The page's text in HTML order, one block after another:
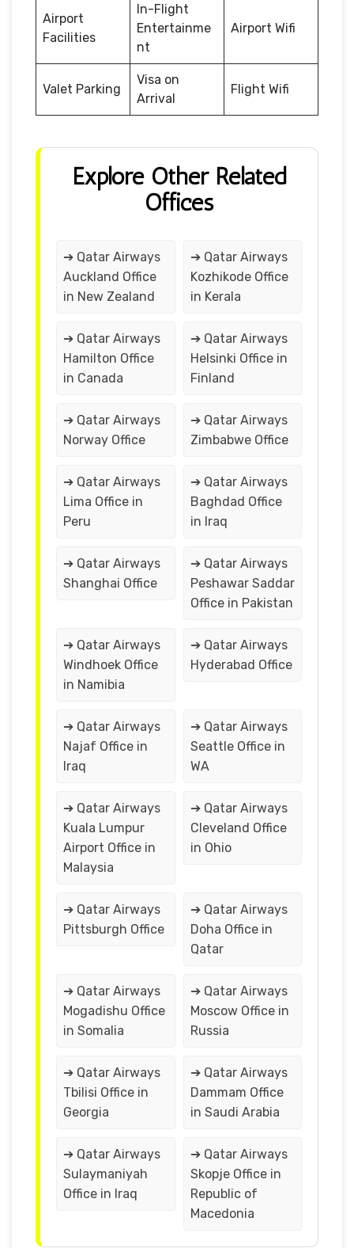
Airport
Facilities
In-Flight
Entertainme
nt
Airport Wifi
Valet Parking
Visa on
Arrival
Flight Wifi
Explore Other Related
Offices
➔ Qatar Airways
Auckland Office
in New Zealand
➔ Qatar Airways
Kozhikode Office
in Kerala
➔ Qatar Airways
Hamilton Office
in Canada
➔ Qatar Airways
Helsinki Office in
Finland
➔ Qatar Airways
Norway Office
➔ Qatar Airways
Zimbabwe Office
➔ Qatar Airways
Lima Office in
Peru
➔ Qatar Airways
Baghdad Office
in Iraq
➔ Qatar Airways
Shanghai Office
➔ Qatar Airways
Peshawar Saddar
Office in Pakistan
➔ Qatar Airways
Windhoek Office
in Namibia
➔ Qatar Airways
Hyderabad Office
➔ Qatar Airways
Najaf Office in
Iraq
➔ Qatar Airways
Seattle Office in
WA
➔ Qatar Airways
Kuala Lumpur
Airport Office in
Malaysia
➔ Qatar Airways
Cleveland Office
in Ohio
➔ Qatar Airways
Pittsburgh Office
➔ Qatar Airways
Doha Office in
Qatar
➔ Qatar Airways
Mogadishu Office
in Somalia
➔ Qatar Airways
Moscow Office in
Russia
➔ Qatar Airways
Tbilisi Office in
Georgia
➔ Qatar Airways
Dammam Office
in Saudi Arabia
➔ Qatar Airways
Sulaymaniyah
Office in Iraq
➔ Qatar Airways
Skopje Office in
Republic of
Macedonia